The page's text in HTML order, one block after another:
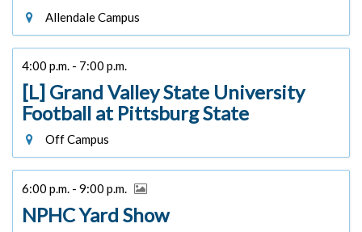
Allendale Campus
4:00 p.m. - 7:00 p.m.
[L] Grand Valley State University
Football at Pittsburg State
Off Campus
6:00 p.m. - 9:00 p.m.
NPHC Yard Show